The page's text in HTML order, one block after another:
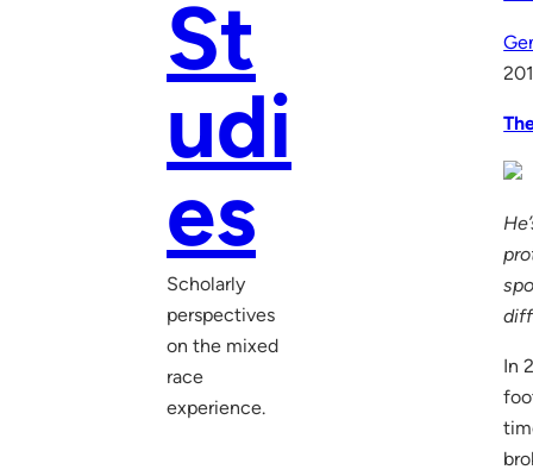
St
udi
es
Scholarly
perspectives
on the mixed
race
experience.
In